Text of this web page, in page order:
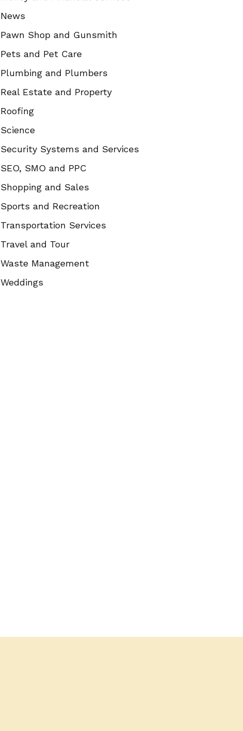
News
Pawn Shop and Gunsmith
Pets and Pet Care
Plumbing and Plumbers
Real Estate and Property
Roofing
Science
Security Systems and Services
SEO, SMO and PPC
Shopping and Sales
Sports and Recreation
Transportation Services
Travel and Tour
Waste Management
Weddings